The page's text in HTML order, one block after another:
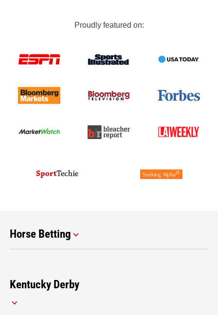
Proudly featured on:
Horse Betting
Kentucky Derby